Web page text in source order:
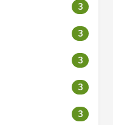
3
3
3
3
3